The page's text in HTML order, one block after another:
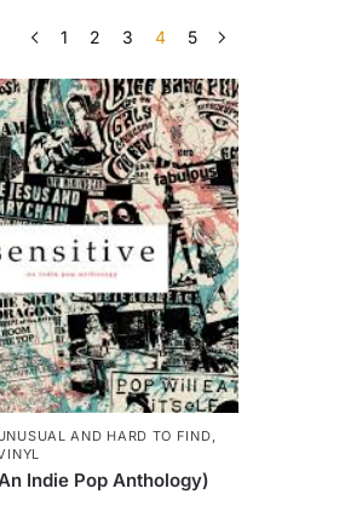
1 2 3 4 5
AND HARD TO FIND,
Indie Pop Anthology)